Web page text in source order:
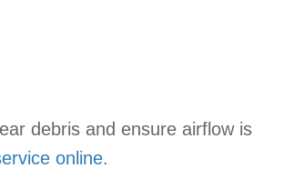
debris and ensure airflow is
online.